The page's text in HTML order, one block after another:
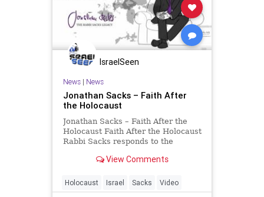
IsraelSeen
News| News
Jonathan Sacks – Faith After
the Holocaust
Jonathan Sacks – Faith After the
Holocaust Faith After the Holocaust
Rabbi Sacks responds to the
Holocaust was the genocide of
Between 1941 and 1945, Nazi
Germany and its collaborat
View Comments
Holocaust Israel Sacks Video